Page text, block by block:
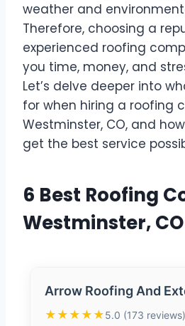
weather and
Therefore, choosing a
experienced roofing
you time, money, and
Let’s delve deeper into
for when hiring a roofing
Westminster, CO, and
get the best service
6 Best Roofing
Westminster, CO
Arrow Roofing And
★★★★★5.0 (173 reviews)